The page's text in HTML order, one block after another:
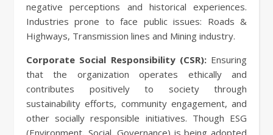
negative perceptions and historical experiences.
Industries prone to face public issues: Roads &
Highways, Transmission lines and Mining industry.
Corporate Social Responsibility (CSR):Ensuring
that the organization operates ethically and
contributes positively to society through
sustainability efforts, community engagement, and
other socially responsible initiatives. Though ESG
(Environment, Social, Governance) is being adopted